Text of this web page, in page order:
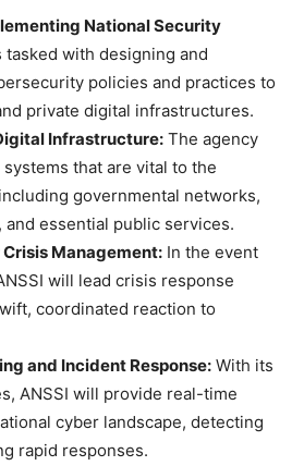
National Security
tasked with designing and
policies and practices to
private digital infrastructures.
Infrastructure: The agency
that are vital to the
governmental networks,
essential public services.
Management: In the event
will lead crisis response
coordinated reaction to
and Incident Response: With its
ANSSI will provide real-time
cyber landscape, detecting
rapid responses.